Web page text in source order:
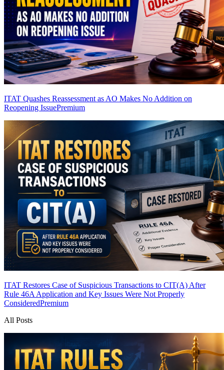
ITAT Quashes Reassessment as AO Makes No Addition on
Reopening IssuePremium
ITAT Restores Case of Suspicious Transactions to CIT(A) After
Rule 46A Application and Key Issues Were Not Properly
ConsideredPremium
All Posts